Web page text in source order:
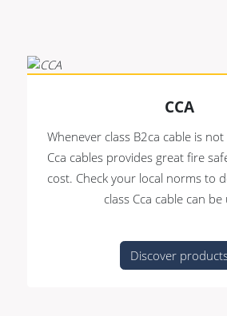
CCA
Whenever class B2ca cable is not
Cca cables provides great fire
cost. Check your local norms to
class Cca cable can be
Discover